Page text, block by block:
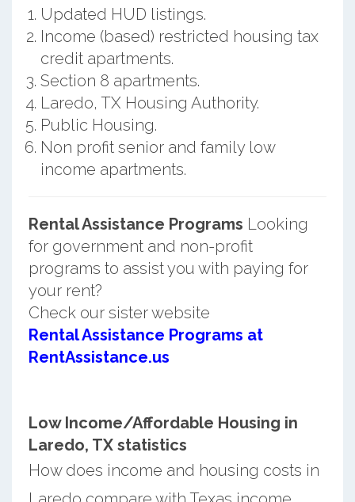
Updated HUD listings.
Income (based) restricted housing tax
credit apartments.
Section 8 apartments.
Laredo, TX Housing Authority.
Public Housing.
Non profit senior and family low
income apartments.
Rental Assistance Programs Looking
for government and non-profit
programs to assist you with paying for
your rent?
Check our sister website
Rental Assistance Programs at
RentAssistance.us
Low Income/Affordable Housing in
Laredo, TX statistics
How does income and housing costs in